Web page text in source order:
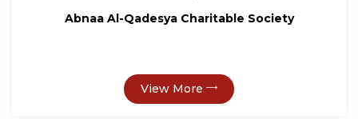
Abnaa Al-Qadesya Charitable Society
View More